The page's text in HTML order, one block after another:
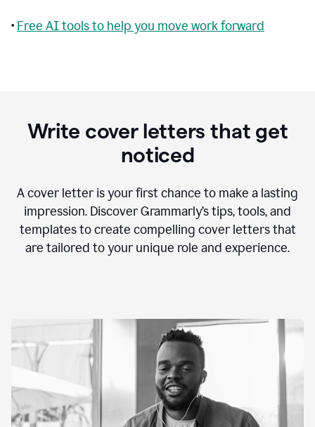
• Free AI tools to help you move work forward
Write cover letters that get
noticed
A cover letter is your first chance to make a lasting
impression. Discover Grammarly’s tips, tools, and
templates to create compelling cover letters that
are tailored to your unique role and experience.